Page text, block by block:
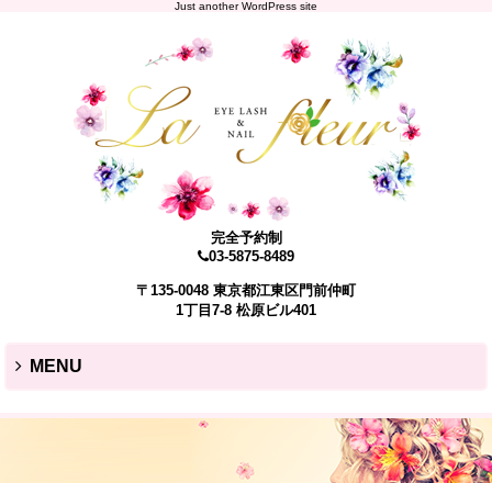
Just another WordPress site
完全予約制
03-5875-8489
〒135-0048 東京都江東区門前仲町
1丁目7-8 松原ビル401
MENU